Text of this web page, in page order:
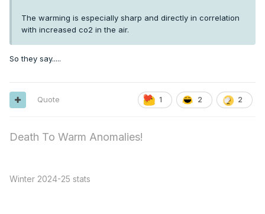
The warming is especially sharp and directly in correlation
with increased co2 in the air.
So they say.....
1 2 2
Quote
Death To Warm Anomalies!
Winter 2024-25 stats